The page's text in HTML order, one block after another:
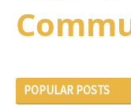
POPULAR POSTS